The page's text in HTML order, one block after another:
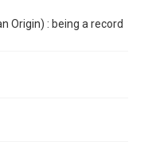
Origin) : being a record